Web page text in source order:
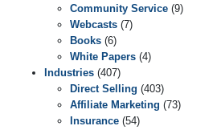
Community Service (9)
Webcasts (7)
Books (6)
White Papers (4)
Industries (407)
Direct Selling (403)
Affiliate Marketing (73)
Insurance (54)